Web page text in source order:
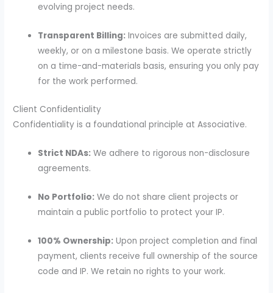
evolving project needs.
Transparent Billing: Invoices are submitted daily,
weekly, or on a milestone basis. We operate strictly
on a time-and-materials basis, ensuring you only pay
for the work performed.
Client Confidentiality
Confidentiality is a foundational principle at Associative.
Strict NDAs: We adhere to rigorous non-disclosure
agreements.
No Portfolio: We do not share client projects or
maintain a public portfolio to protect your IP.
100% Ownership: Upon project completion and final
payment, clients receive full ownership of the source
code and IP. We retain no rights to your work.